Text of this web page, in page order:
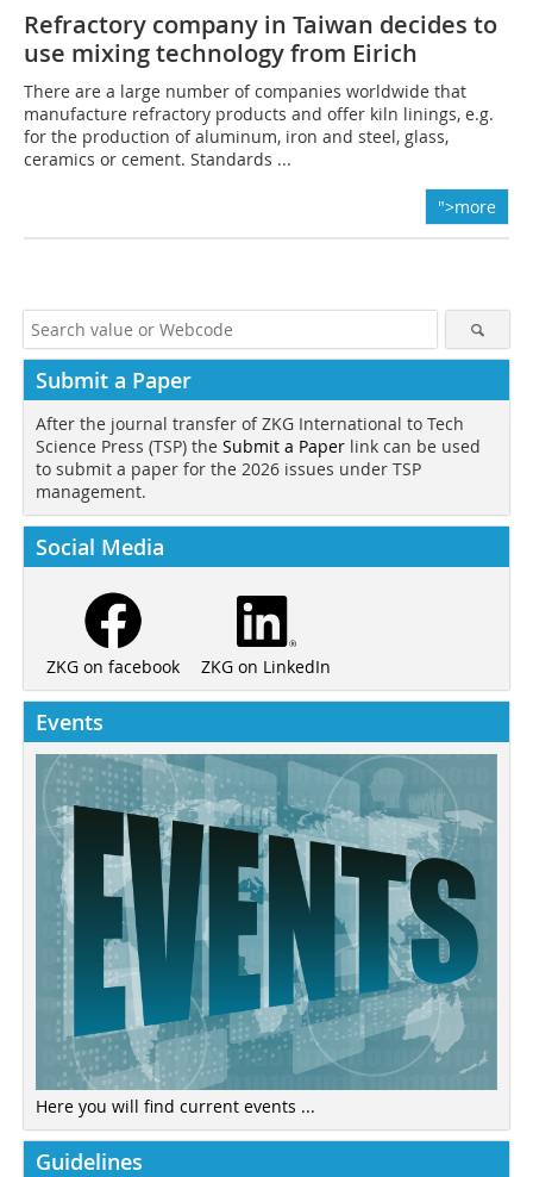
Refractory company in Taiwan decides to
use mixing technology from Eirich
There are a large number of companies worldwide that
manufacture refractory products and offer kiln linings, e.g.
for the production of aluminum, iron and steel, glass,
ceramics or cement. Standards ...
">more
Submit a Paper
After the journal transfer of ZKG International to Tech
Science Press (TSP) the Submit a Paper link can be used
to submit a paper for the 2026 issues under TSP
management.
Social Media
ZKG on facebook ZKG on LinkedIn
Events
Here you will find current events ...
Guidelines